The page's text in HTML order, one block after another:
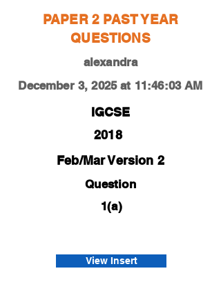
PAPER 2 PAST YEAR
QUESTIONS
alexandra
December 3, 2025 at 11:46:03 AM
IGCSE
2018
Feb/Mar Version 2
Question
1(a)
View Insert